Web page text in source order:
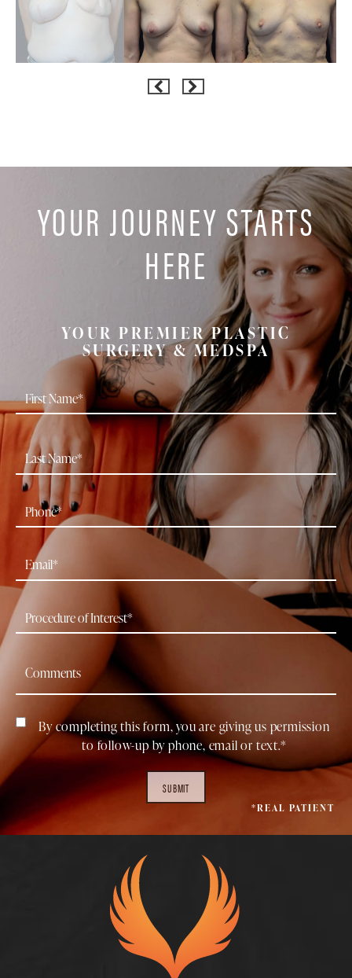
YOUR JOURNEY STARTS
HERE
YOUR PREMIER PLASTIC
SURGERY & MEDSPA
By completing this form, you are giving us permission
to follow-up by phone, email or text.*
SUBMIT
*REAL PATIENT